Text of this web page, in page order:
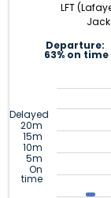
LFT
Departure:
63% on time
Delayed
20m
15m
10m
5m
On
time